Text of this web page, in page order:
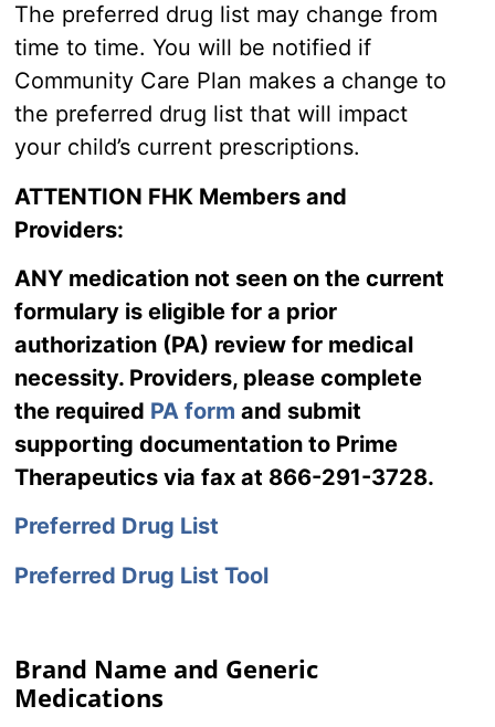
The preferred drug list may change from
time to time. You will be notified if
Community Care Plan makes a change to
the preferred drug list that will impact
your child’s current prescriptions.
ATTENTION FHK Members and
Providers:
ANY medication not seen on the current
formulary is eligible for a prior
authorization (PA) review for medical
necessity. Providers, please complete
the required PA form and submit
supporting documentation to Prime
Therapeutics via fax at 866-291-3728.
Preferred Drug List
Preferred Drug List Tool
Brand Name and Generic
Medications